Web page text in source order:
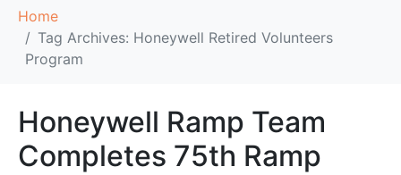
Home
Tag Archives: Honeywell Retired Volunteers
Program
Honeywell Ramp Team
Completes 75th Ramp